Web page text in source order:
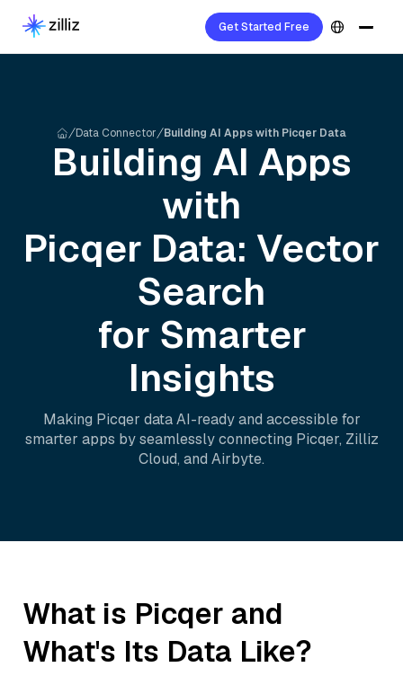
Get Started Free
Data Connector Building AI Apps with Picqer Data
Building AI Apps
with
Picqer Data: Vector
Search
for Smarter
Insights
Making Picqer data AI-ready and accessible for
smarter apps by seamlessly connecting Picqer, Zilliz
Cloud, and Airbyte.
What is Picqer and
What's Its Data Like?